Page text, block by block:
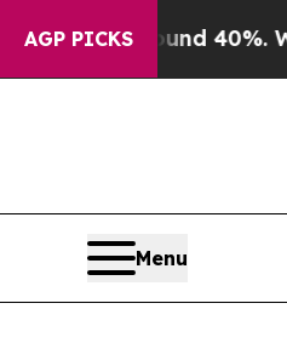
AGP PICKS
40%. Well, it Didn’t
Menu